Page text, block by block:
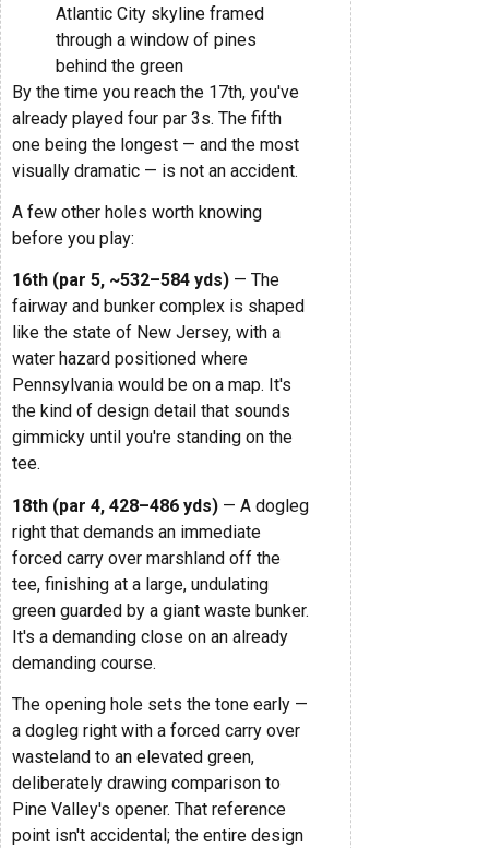
Atlantic City skyline framed
through a window of pines
behind the green
By the time you reach the 17th, you've
already played four par 3s. The fifth
one being the longest — and the most
visually dramatic — is not an accident.
A few other holes worth knowing
before you play:
16th (par 5, ~532–584 yds) — The
fairway and bunker complex is shaped
like the state of New Jersey, with a
water hazard positioned where
Pennsylvania would be on a map. It's
the kind of design detail that sounds
gimmicky until you're standing on the
tee.
18th (par 4, 428–486 yds) — A dogleg
right that demands an immediate
forced carry over marshland off the
tee, finishing at a large, undulating
green guarded by a giant waste bunker.
It's a demanding close on an already
demanding course.
The opening hole sets the tone early —
a dogleg right with a forced carry over
wasteland to an elevated green,
deliberately drawing comparison to
Pine Valley's opener. That reference
point isn't accidental; the entire design